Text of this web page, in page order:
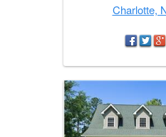
Charlotte,